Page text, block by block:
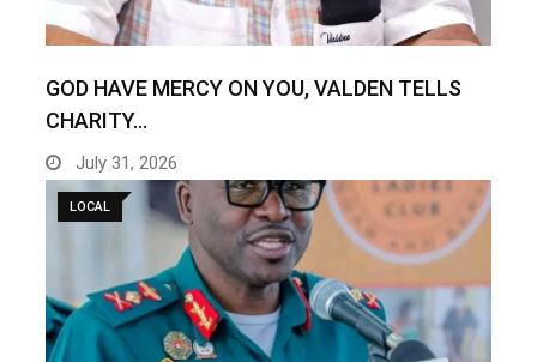
GOD HAVE MERCY ON YOU, VALDEN TELLS
CHARITY…
July 31, 2026
LOCAL